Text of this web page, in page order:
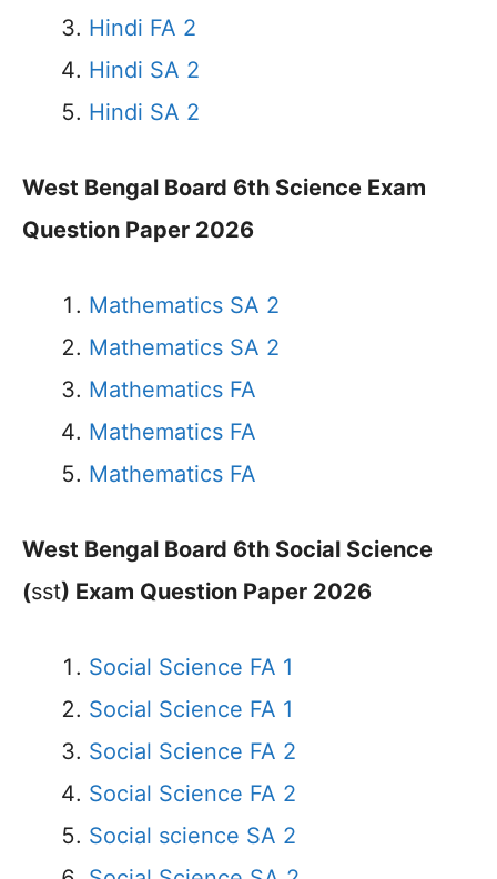
Hindi FA 2
Hindi SA 2
Hindi SA 2
West Bengal Board 6th Science Exam
Question Paper 2026
Mathematics SA 2
Mathematics SA 2
Mathematics FA
Mathematics FA
Mathematics FA
West Bengal Board 6th Social Science
(sst) Exam Question Paper 2026
Social Science FA 1
Social Science FA 1
Social Science FA 2
Social Science FA 2
Social science SA 2